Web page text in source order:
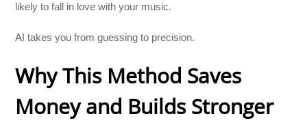
likely to fall in love with your music.
AI takes you from guessing to precision.
Why This Method Saves
Money and Builds Stronger